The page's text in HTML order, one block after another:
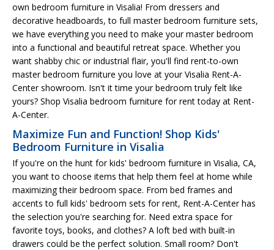
own bedroom furniture in Visalia! From dressers and
decorative headboards, to full master bedroom furniture sets,
we have everything you need to make your master bedroom
into a functional and beautiful retreat space. Whether you
want shabby chic or industrial flair, you'll find rent-to-own
master bedroom furniture you love at your Visalia Rent-A-
Center showroom. Isn't it time your bedroom truly felt like
yours? Shop Visalia bedroom furniture for rent today at Rent-
A-Center.
Maximize Fun and Function! Shop Kids'
Bedroom Furniture in Visalia
If you're on the hunt for kids' bedroom furniture in Visalia, CA,
you want to choose items that help them feel at home while
maximizing their bedroom space. From bed frames and
accents to full kids' bedroom sets for rent, Rent-A-Center has
the selection you're searching for. Need extra space for
favorite toys, books, and clothes? A loft bed with built-in
drawers could be the perfect solution. Small room? Don't